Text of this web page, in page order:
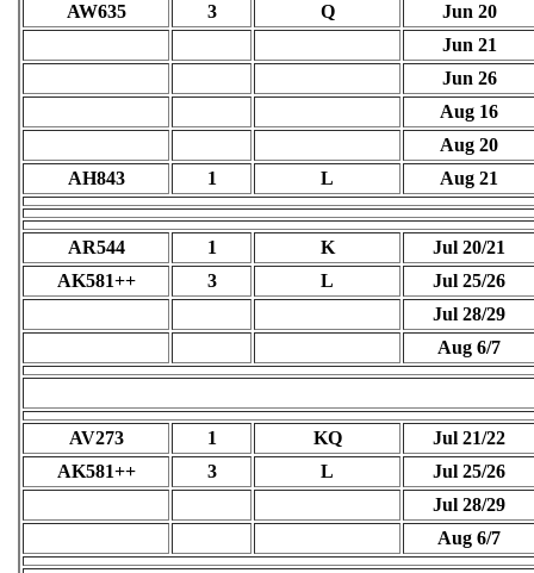
AW635 3 Q
Jun 20
Jun 21
Jun 26
Aug 16
Aug 20
AH843
1 L Aug 21
AR544 1 K
Jul 20/21
AK581++
3 L
Jul 25/26
Jul 28/29
Aug 6/7
AV273 1 KQ
Jul 21/22
AK581++
3 L
Jul 25/26
Jul 28/29
Aug 6/7